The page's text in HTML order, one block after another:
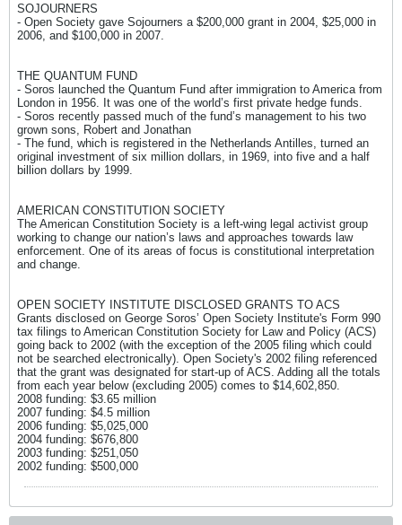
SOJOURNERS
- Open Society gave Sojourners a $200,000 grant in 2004, $25,000 in
2006, and $100,000 in 2007.
THE QUANTUM FUND
- Soros launched the Quantum Fund after immigration to America from
London in 1956. It was one of the world’s first private hedge funds.
- Soros recently passed much of the fund’s management to his two
grown sons, Robert and Jonathan
- The fund, which is registered in the Netherlands Antilles, turned an
original investment of six million dollars, in 1969, into five and a half
billion dollars by 1999.
AMERICAN CONSTITUTION SOCIETY
The American Constitution Society is a left-wing legal activist group
working to change our nation’s laws and approaches towards law
enforcement. One of its areas of focus is constitutional interpretation
and change.
OPEN SOCIETY INSTITUTE DISCLOSED GRANTS TO ACS
Grants disclosed on George Soros’ Open Society Institute's Form 990
tax filings to American Constitution Society for Law and Policy (ACS)
going back to 2002 (with the exception of the 2005 filing which could
not be searched electronically). Open Society's 2002 filing referenced
that the grant was designated for start-up of ACS. Adding all the totals
from each year below (excluding 2005) comes to $14,602,850.
2008 funding: $3.65 million
2007 funding: $4.5 million
2006 funding: $5,025,000
2004 funding: $676,800
2003 funding: $251,050
2002 funding: $500,000